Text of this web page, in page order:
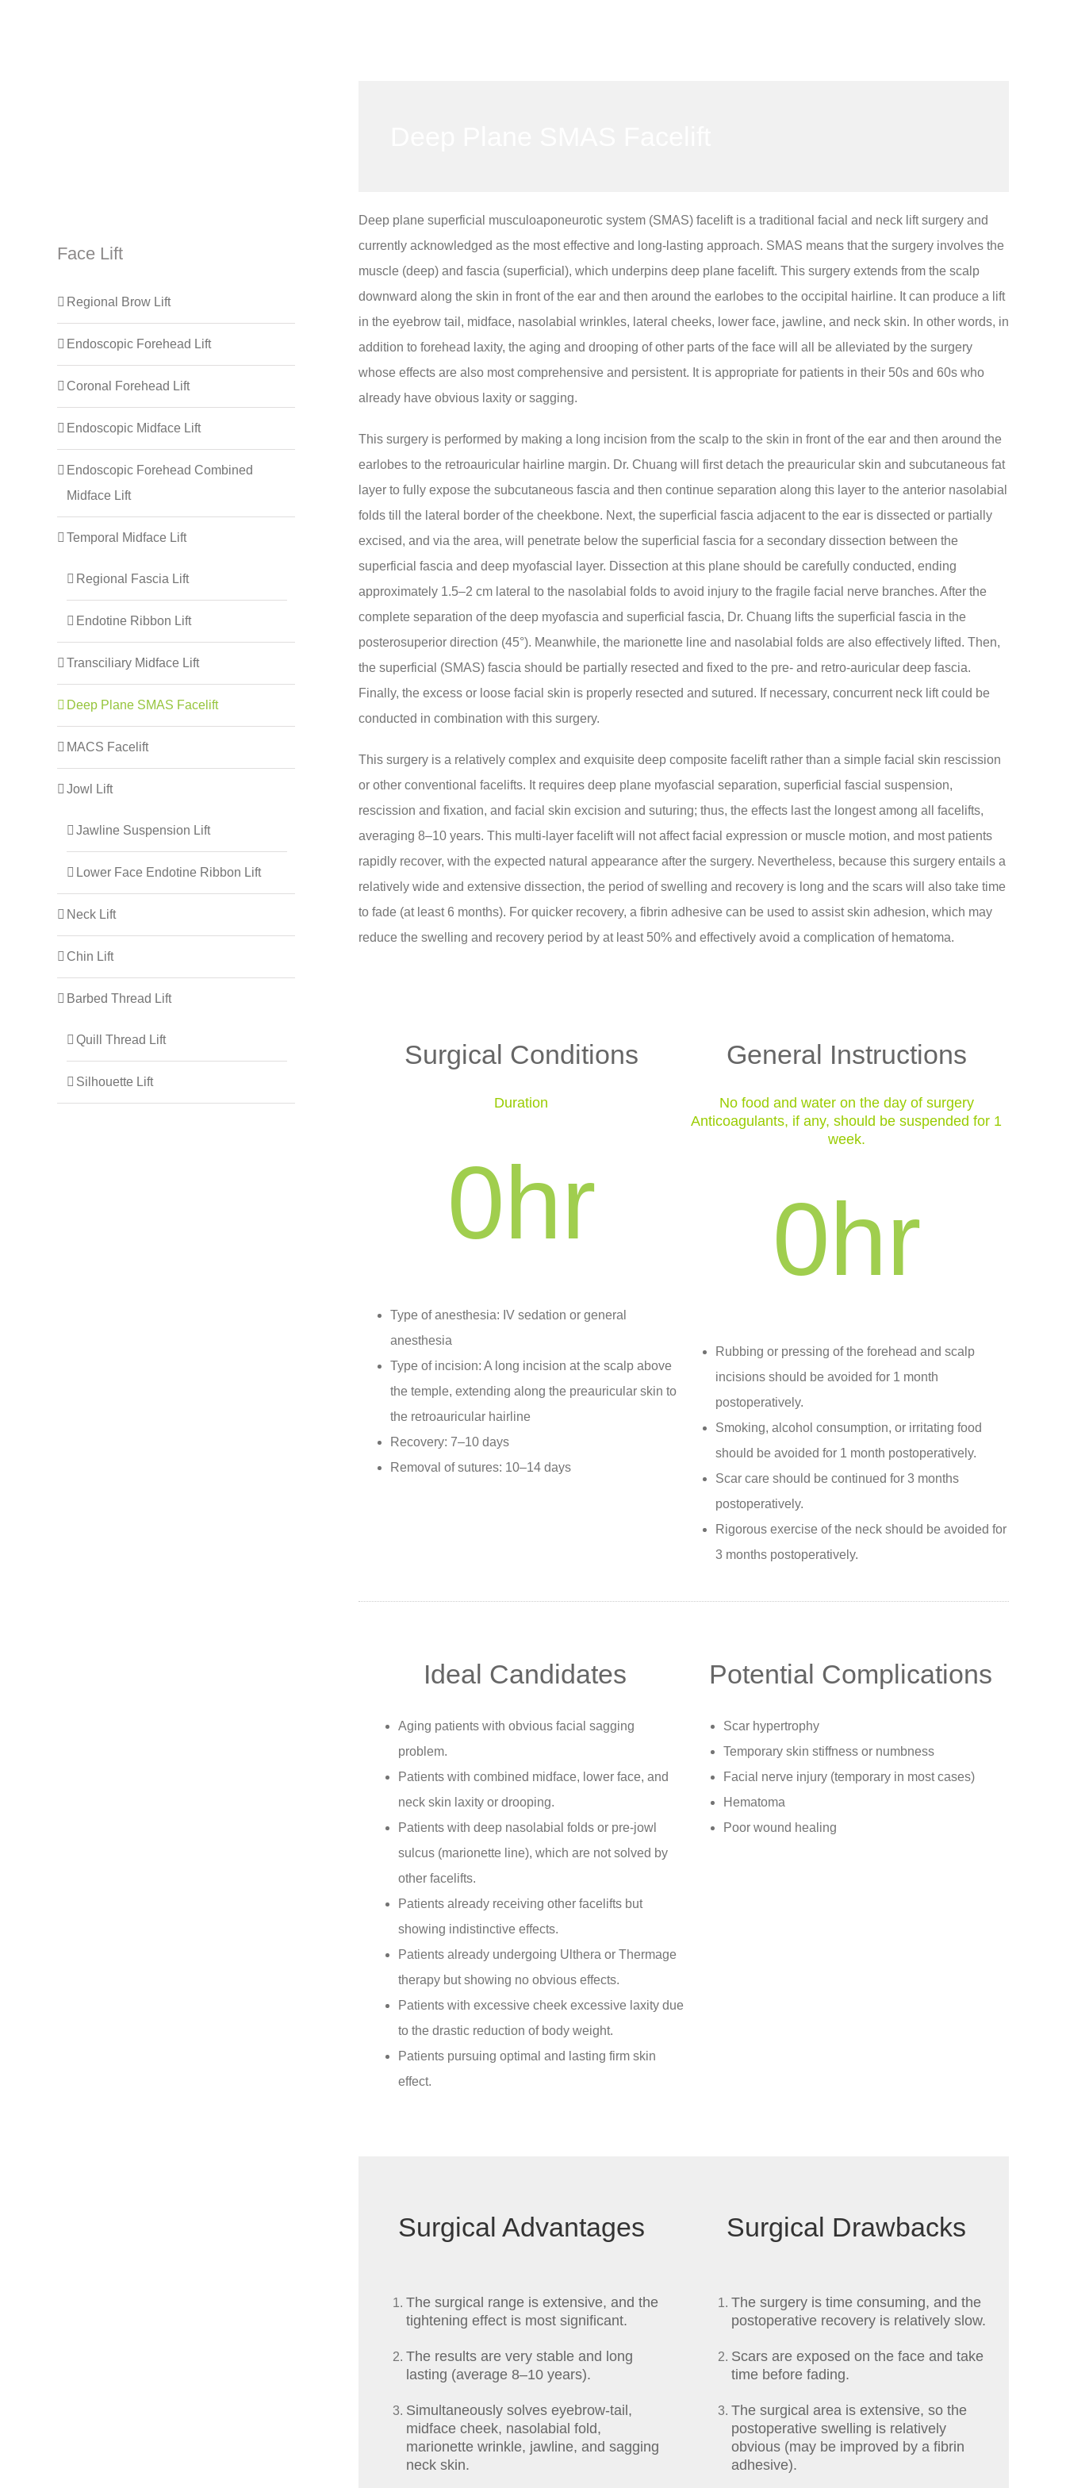
Deep plane superficial musculoaponeurotic system (SMAS) facelift is a traditional facial and neck lift surgery and
currently acknowledged as the most effective and long-lasting approach. SMAS means that the surgery involves the
muscle (deep) and fascia (superficial), which underpins deep plane facelift. This surgery extends from the scalp
downward along the skin in front of the ear and then around the earlobes to the occipital hairline. It can produce a lift
in the eyebrow tail, midface, nasolabial wrinkles, lateral cheeks, lower face, jawline, and neck skin. In other words, in
addition to forehead laxity, the aging and drooping of other parts of the face will all be alleviated by the surgery
whose effects are also most comprehensive and persistent. It is appropriate for patients in their 50s and 60s who
already have obvious laxity or sagging.
This surgery is performed by making a long incision from the scalp to the skin in front of the ear and then around the
earlobes to the retroauricular hairline margin. Dr. Chuang will first detach the preauricular skin and subcutaneous fat
layer to fully expose the subcutaneous fascia and then continue separation along this layer to the anterior nasolabial
folds till the lateral border of the cheekbone. Next, the superficial fascia adjacent to the ear is dissected or partially
excised, and via the area, will penetrate below the superficial fascia for a secondary dissection between the
superficial fascia and deep myofascial layer. Dissection at this plane should be carefully conducted, ending
approximately 1.5–2 cm lateral to the nasolabial folds to avoid injury to the fragile facial nerve branches. After the
complete separation of the deep myofascia and superficial fascia, Dr. Chuang lifts the superficial fascia in the
posterosuperior direction (45°). Meanwhile, the marionette line and nasolabial folds are also effectively lifted. Then,
the superficial (SMAS) fascia should be partially resected and fixed to the pre- and retro-auricular deep fascia.
Finally, the excess or loose facial skin is properly resected and sutured. If necessary, concurrent neck lift could be
conducted in combination with this surgery.
This surgery is a relatively complex and exquisite deep composite facelift rather than a simple facial skin rescission
or other conventional facelifts. It requires deep plane myofascial separation, superficial fascial suspension,
rescission and fixation, and facial skin excision and suturing; thus, the effects last the longest among all facelifts,
averaging 8–10 years. This multi-layer facelift will not affect facial expression or muscle motion, and most patients
rapidly recover, with the expected natural appearance after the surgery. Nevertheless, because this surgery entails a
relatively wide and extensive dissection, the period of swelling and recovery is long and the scars will also take time
to fade (at least 6 months). For quicker recovery, a fibrin adhesive can be used to assist skin adhesion, which may
reduce the swelling and recovery period by at least 50% and effectively avoid a complication of hematoma.
Surgical Conditions
Duration
0hr
Type of anesthesia: IV sedation or general
anesthesia
Type of incision: A long incision at the scalp above
the temple, extending along the preauricular skin to
the retroauricular hairline
Recovery: 7–10 days
Removal of sutures: 10–14 days
General Instructions
No food and water on the day of surgery
Anticoagulants, if any, should be suspended for 1
week.
0hr
Rubbing or pressing of the forehead and scalp
incisions should be avoided for 1 month
postoperatively.
Smoking, alcohol consumption, or irritating food
should be avoided for 1 month postoperatively.
Scar care should be continued for 3 months
postoperatively.
Rigorous exercise of the neck should be avoided for
3 months postoperatively.
Ideal Candidates
Aging patients with obvious facial sagging
problem.
Patients with combined midface, lower face, and
neck skin laxity or drooping.
Patients with deep nasolabial folds or pre-jowl
sulcus (marionette line), which are not solved by
other facelifts.
Patients already receiving other facelifts but
showing indistinctive effects.
Patients already undergoing Ulthera or Thermage
therapy but showing no obvious effects.
Patients with excessive cheek excessive laxity due
to the drastic reduction of body weight.
Patients pursuing optimal and lasting firm skin
effect.
Potential Complications
Scar hypertrophy
Temporary skin stiffness or numbness
Facial nerve injury (temporary in most cases)
Hematoma
Poor wound healing
Surgical Advantages
The surgical range is extensive, and the
tightening effect is most significant.
The results are very stable and long
lasting (average 8–10 years).
Simultaneously solves eyebrow-tail,
midface cheek, nasolabial fold,
marionette wrinkle, jawline, and sagging
neck skin.
Surgical Drawbacks
The surgery is time consuming, and the
postoperative recovery is relatively slow.
Scars are exposed on the face and take
time before fading.
The surgical area is extensive, so the
postoperative swelling is relatively
obvious (may be improved by a fibrin
adhesive).
Face Lift
Regional Brow Lift
Endoscopic Forehead Lift
Coronal Forehead Lift
Endoscopic Midface Lift
Endoscopic Forehead Combined
Midface Lift
Temporal Midface Lift
Regional Fascia Lift
Endotine Ribbon Lift
Transciliary Midface Lift
Deep Plane SMAS Facelift
MACS Facelift
Jowl Lift
Jawline Suspension Lift
Lower Face Endotine Ribbon Lift
Neck Lift
Chin Lift
Barbed Thread Lift
Quill Thread Lift
Silhouette Lift